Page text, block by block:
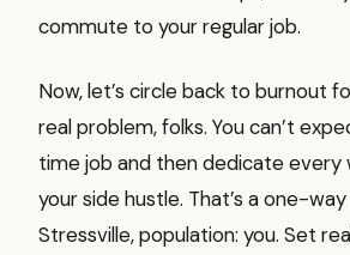
commute to your regular job.
Now, let’s circle back to burnout
real problem, folks. You can’t
time job and then dedicate every
your side hustle. That’s a one-
Stressville, population: you. Set